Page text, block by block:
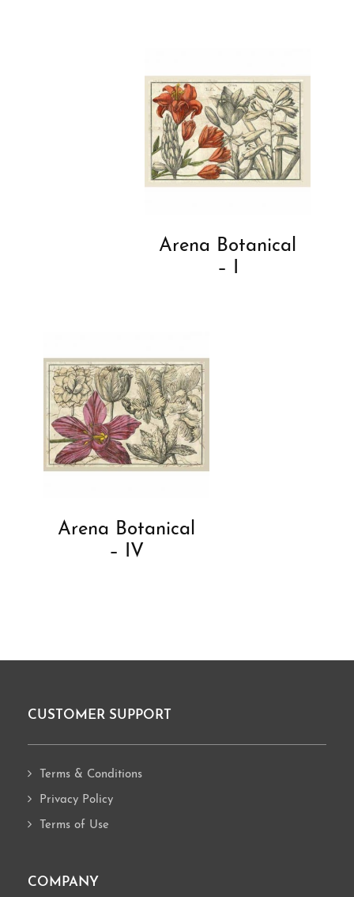
Arena Botanical
– I
Arena Botanical
– IV
Footer
CUSTOMER SUPPORT
Terms & Conditions
Privacy Policy
Terms of Use
COMPANY